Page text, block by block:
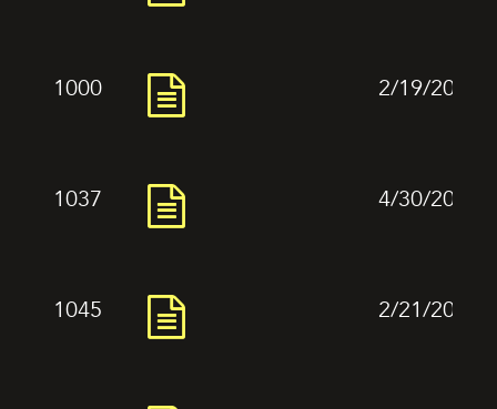
1000 2/19/2024
1037 4/30/2024
1045 2/21/2024